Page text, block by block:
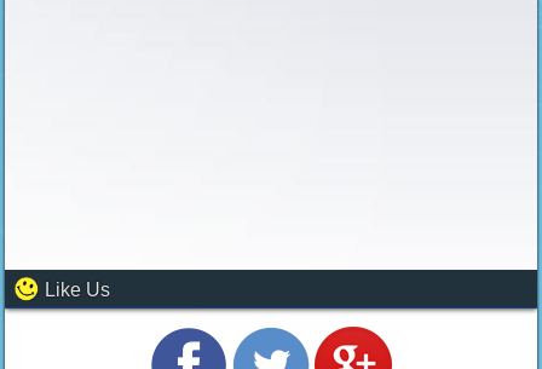
Like Us